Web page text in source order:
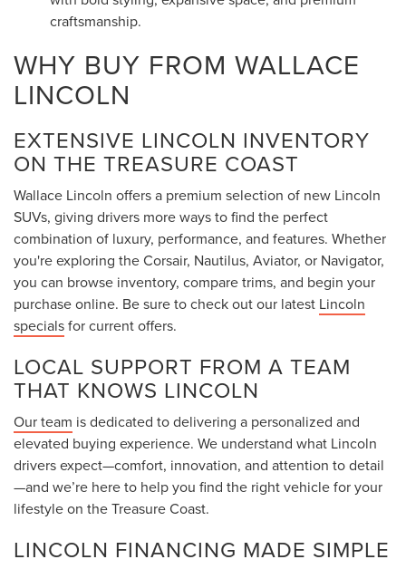
craftsmanship.
WHY BUY FROM WALLACE
LINCOLN
EXTENSIVE LINCOLN INVENTORY
ON THE TREASURE COAST
Wallace Lincoln offers a premium selection of new Lincoln
SUVs, giving drivers more ways to find the perfect
combination of luxury, performance, and features. Whether
you're exploring the Corsair, Nautilus, Aviator, or Navigator,
you can browse inventory, compare trims, and begin your
purchase online. Be sure to check out our latest Lincoln
specialsfor current offers.
LOCAL SUPPORT FROM A TEAM
THAT KNOWS LINCOLN
Our team is dedicated to delivering a personalized and
elevated buying experience. We understand what Lincoln
drivers expect—comfort, innovation, and attention to detail
—and we’re here to help you find the right vehicle for your
lifestyle on the Treasure Coast.
LINCOLN FINANCING MADE SIMPLE